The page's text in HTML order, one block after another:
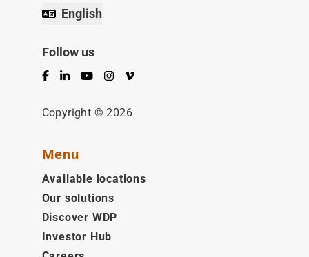
English
Follow us
Facebook
LinkedInYouTubeInstagram
Vimeo
Copyright © 2026
Menu
Available locations
Our solutions
Discover WDP
Investor Hub